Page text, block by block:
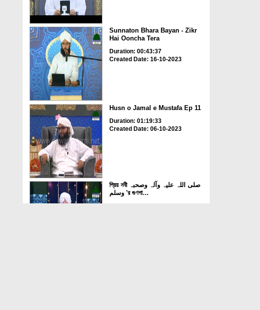
Sunnaton Bhara Bayan - Zikr
Hai Ooncha Tera
Duration: 00:43:37
Created Date: 16-10-2023
Husn o Jamal e Mustafa Ep 11
Duration: 01:19:33
Created Date: 06-10-2023
প্রিয় নবী صلی اللہ علیہ وآلہ وصحبہ
وسلم 'র গুণগা...